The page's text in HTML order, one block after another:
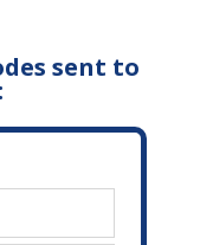
sent to